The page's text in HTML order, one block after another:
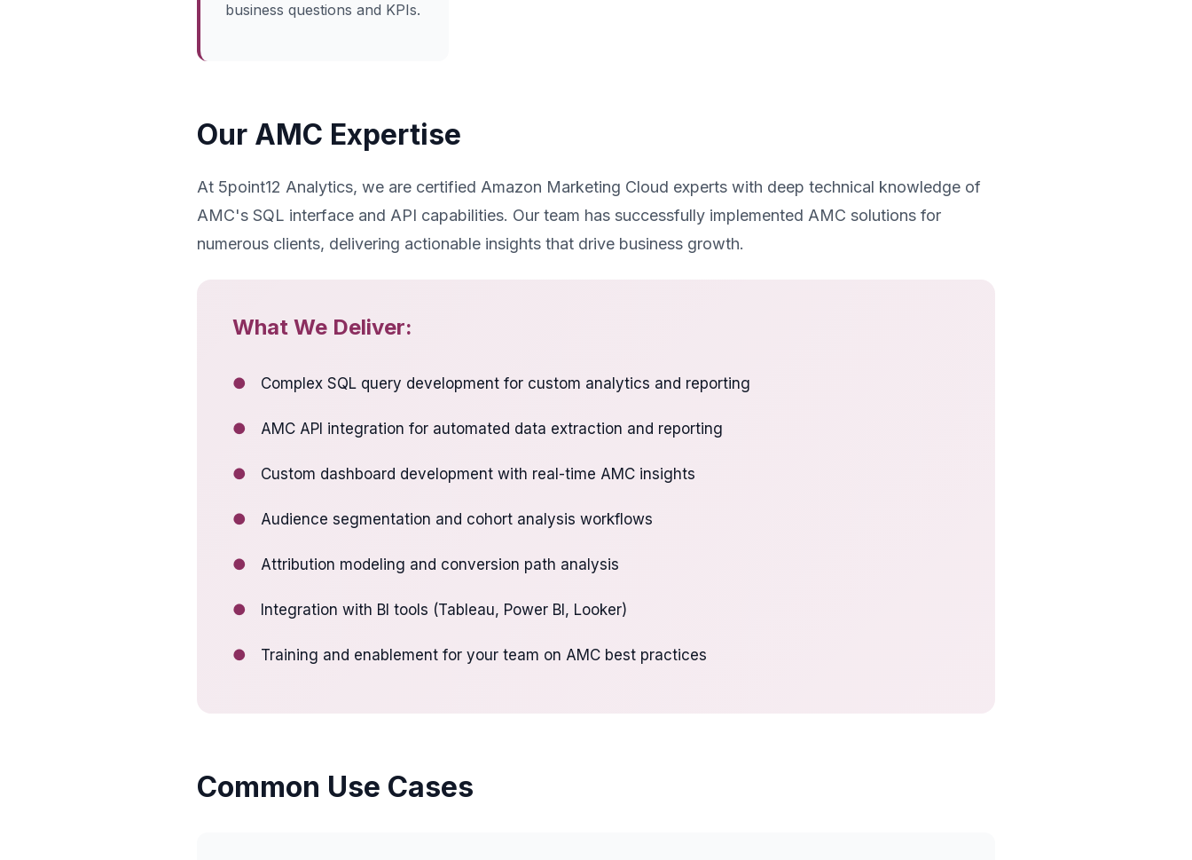
business questions and KPIs.
Our AMC Expertise
At 5point12 Analytics, we are certified Amazon Marketing Cloud experts with deep technical knowledge of
AMC's SQL interface and API capabilities. Our team has successfully implemented AMC solutions for
numerous clients, delivering actionable insights that drive business growth.
What We Deliver:
● Complex SQL query development for custom analytics and reporting
● AMC API integration for automated data extraction and reporting
● Custom dashboard development with real-time AMC insights
● Audience segmentation and cohort analysis workflows
● Attribution modeling and conversion path analysis
● Integration with BI tools (Tableau, Power BI, Looker)
● Training and enablement for your team on AMC best practices
Common Use Cases